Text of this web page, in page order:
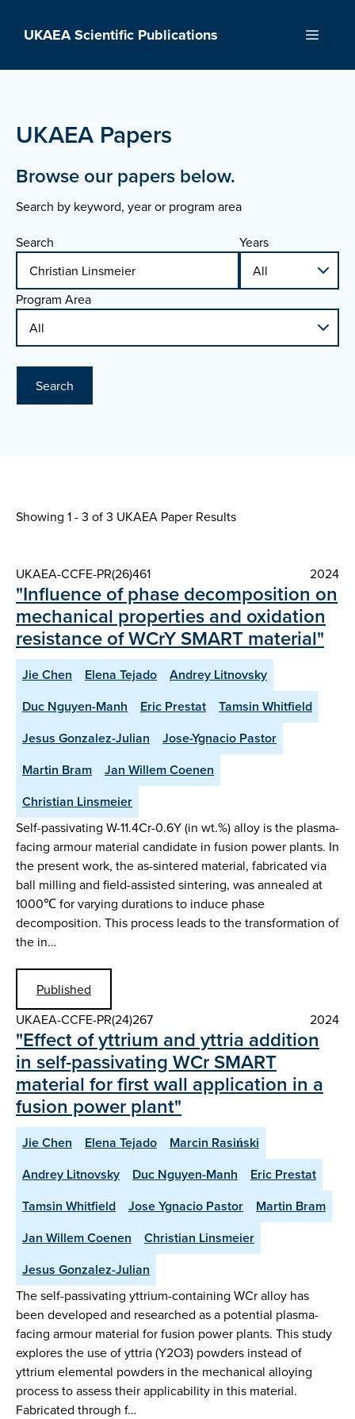
UKAEA Scientific Publications Menu
UKAEA Papers
Browse our papers below.
Search by keyword, year or program area
Search Years
Program Area
Search
Showing 1 - 3 of3 UKAEA Paper Results
UKAEA-CCFE-PR(26)461 2024
"Influence of phase decomposition on
mechanical properties and oxidation
resistance of WCrY SMART material"
Jie Chen Elena Tejado
Andrey Litnovsky
Duc Nguyen-Manh
Eric Prestat
Tamsin Whitfield
Jesus Gonzalez-Julian
Jose-Ygnacio Pastor
Martin Bram
Jan Willem Coenen
Christian Linsmeier
Self-passivating W-11.4Cr-0.6Y (in wt.%) alloy is the plasma-
facing armour material candidate in fusion power plants. In
the present work, the as-sintered material, fabricated via
ball milling and field-assisted sintering, was annealed at
1000℃ for varying durations to induce phase
decomposition. This process leads to the transformation of
the in…
Published
UKAEA-CCFE-PR(24)267
2024
"Effect of yttrium and yttria addition
in self-passivating WCr SMART
material for first wall application in a
fusion power plant"
Jie Chen Elena Tejado
Marcin Rasiński
Andrey Litnovsky
Duc Nguyen-Manh
Eric Prestat
Tamsin Whitfield
Jose Ygnacio Pastor
Martin Bram
Jan Willem Coenen
Christian Linsmeier
Jesus Gonzalez-Julian
The self-passivating yttrium-containing WCr alloy has
been developed and researched as a potential plasma-
facing armour material for fusion power plants. This study
explores the use of yttria (Y2O3) powders instead of
yttrium elemental powders in the mechanical alloying
process to assess their applicability in this material.
Fabricated through f…